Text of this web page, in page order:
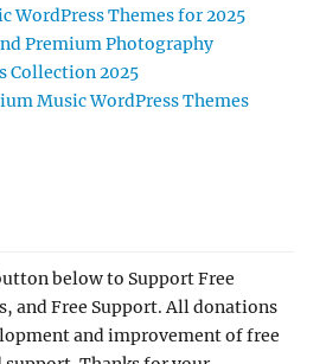
WordPress Themes for 2025
Premium Photography
Collection 2025
Music WordPress Themes
below to Support Free
and Free Support. All donations
and improvement of free